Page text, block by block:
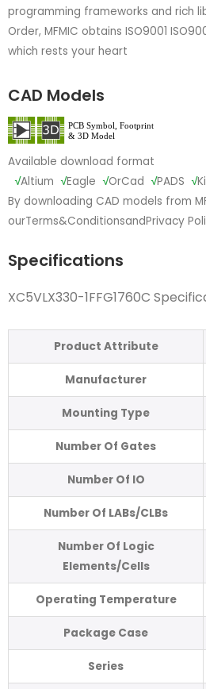
programming frameworks and rich
Order, MFMIC obtains ISO9001
which rests your heart
CAD Models
Available download format
√Altium √Eagle √OrCad √PADS √
By downloading CAD models from
ourTerms&ConditionsandPrivacy
Specifications
XC5VLX330-1FFG1760C
Product Attribute
Manufacturer
Mounting Type
Number Of Gates
Number Of IO
Number Of LABs/CLBs
Number Of Logic
Elements/Cells
Operating Temperature
Package Case
Series